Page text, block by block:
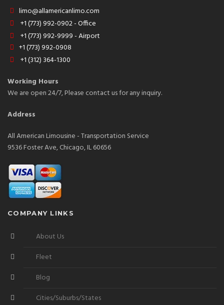
limo@allamericanlimo.com
+1 (773) 992-0902 - Office
+1 (773) 992-9999 - Airport
+1 (773) 992-0908
+1 (312) 364-1300
Working Hours
We are open 24/7, Please contact us for any inquiry.
Address
All American Limousine - Transportation Service
9536 Foster Ave, Chicago, IL 60656
COMPANY LINKS
About Us
Fleet
Blog
Cities/Suburbs/States